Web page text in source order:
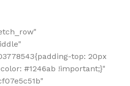
top: 20px
#1246ab !important;}"